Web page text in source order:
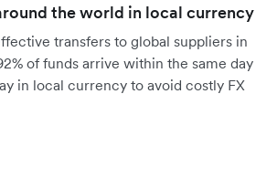
the world in local currency
transfers to global suppliers in
of funds arrive within the same day
in local currency to avoid costly FX